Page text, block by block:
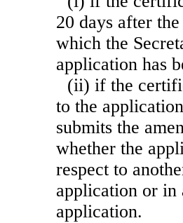
20 days after
which the
application has
(ii) if the
to the
submits the
whether the
respect to
application or in
application.